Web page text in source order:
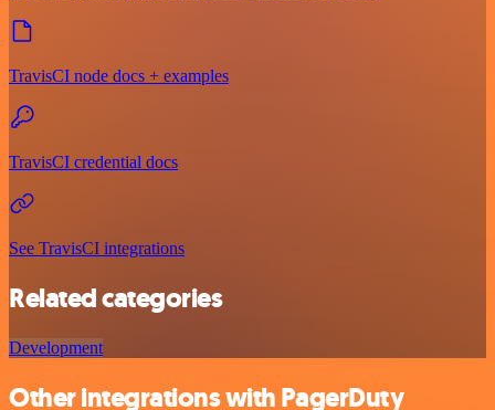
TravisCI node docs + examples
TravisCI credential docs
See TravisCI integrations
Related categories
Development
Other integrations with PagerDuty